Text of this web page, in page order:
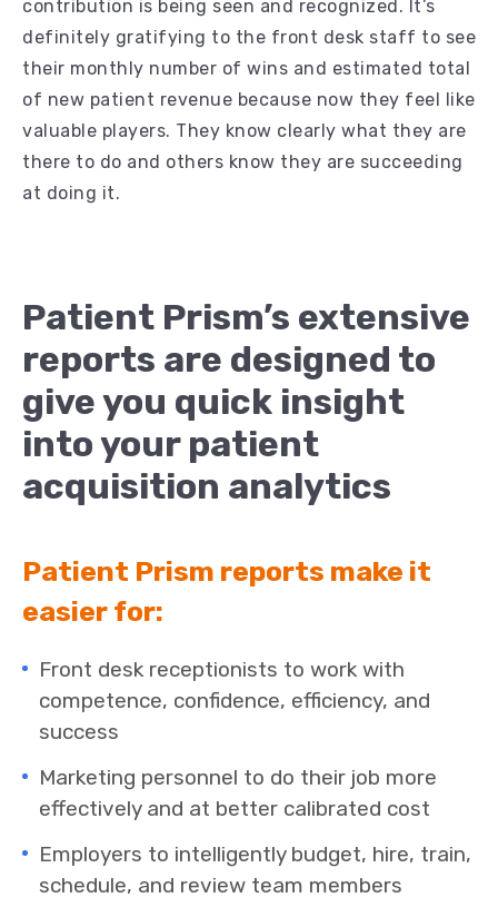
contribution is being seen and recognized. It’s
definitely gratifying to the front desk staff to see
their monthly number of wins and estimated total
of new patient revenue because now they feel like
valuable players. They know clearly what they are
there to do and others know they are succeeding
at doing it.
Patient Prism’s extensive
reports are designed to
give you quick insight
into your patient
acquisition analytics
Patient Prism reports make it
easier for:
Front desk receptionists to work with
competence, confidence, efficiency, and
success
Marketing personnel to do their job more
effectively and at better calibrated cost
Employers to intelligently budget, hire, train,
schedule, and review team members